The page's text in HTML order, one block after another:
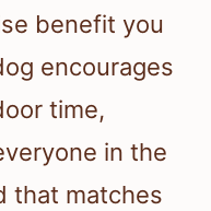
benefit you
encourages
time,
in the
that matches